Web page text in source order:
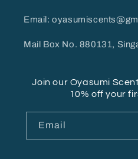
Email:
Mail Box No. 880131,
Join our Oyasumi
10% off your
Email